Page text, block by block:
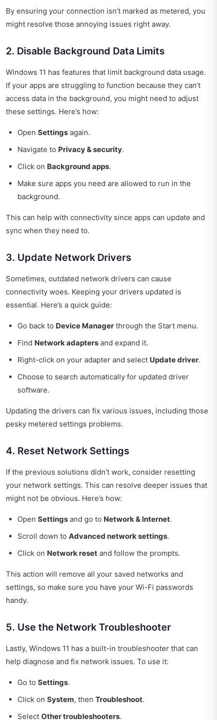
By ensuring your connection isn’t marked as metered, you
might resolve those annoying issues right away.
2. Disable Background Data Limits
Windows 11 has features that limit background data usage.
If your apps are struggling to function because they can’t
access data in the background, you might need to adjust
these settings. Here’s how:
Open Settings again.
Navigate to Privacy & security.
Click on Background apps.
Make sure apps you need are allowed to run in the
background.
This can help with connectivity since apps can update and
sync when they need to.
3. Update Network Drivers
Sometimes, outdated network drivers can cause
connectivity woes. Keeping your drivers updated is
essential. Here’s a quick guide:
Go back to Device Manager through the Start menu.
Find Network adapters and expand it.
Right-click on your adapter and select Update driver.
Choose to search automatically for updated driver
software.
Updating the drivers can fix various issues, including those
pesky metered settings problems.
4. Reset Network Settings
If the previous solutions didn’t work, consider resetting
your network settings. This can resolve deeper issues that
might not be obvious. Here’s how:
Open Settings and go to Network & Internet.
Scroll down to Advanced network settings.
Click on Network reset and follow the prompts.
This action will remove all your saved networks and
settings, so make sure you have your Wi-Fi passwords
handy.
5. Use the Network Troubleshooter
Lastly, Windows 11 has a built-in troubleshooter that can
help diagnose and fix network issues. To use it:
Go to Settings.
Click on System, then Troubleshoot.
Select Other troubleshooters.